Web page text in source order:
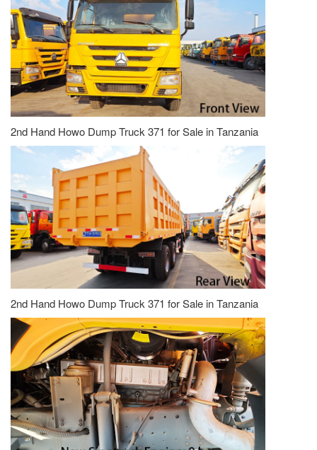
2nd Hand Howo Dump Truck 371 for Sale in Tanzania
2nd Hand Howo Dump Truck 371 for Sale in Tanzania